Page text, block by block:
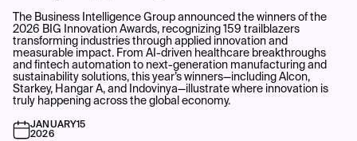
The Business Intelligence Group announced the winners of the
2026 BIG Innovation Awards, recognizing 159 trailblazers
transforming industries through applied innovation and
measurable impact. From AI-driven healthcare breakthroughs
and fintech automation to next-generation manufacturing and
sustainability solutions, this year’s winners—including Alcon,
Starkey, Hangar A, and Indovinya—illustrate where innovation is
truly happening across the global economy.
JANUARY15
2026